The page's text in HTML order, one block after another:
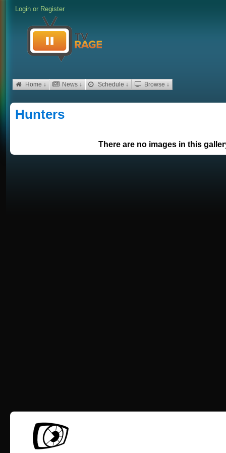
Login or Register
Home ↓ News ↓ Schedule ↓ Browse ↓
Hunters
There are no images in this